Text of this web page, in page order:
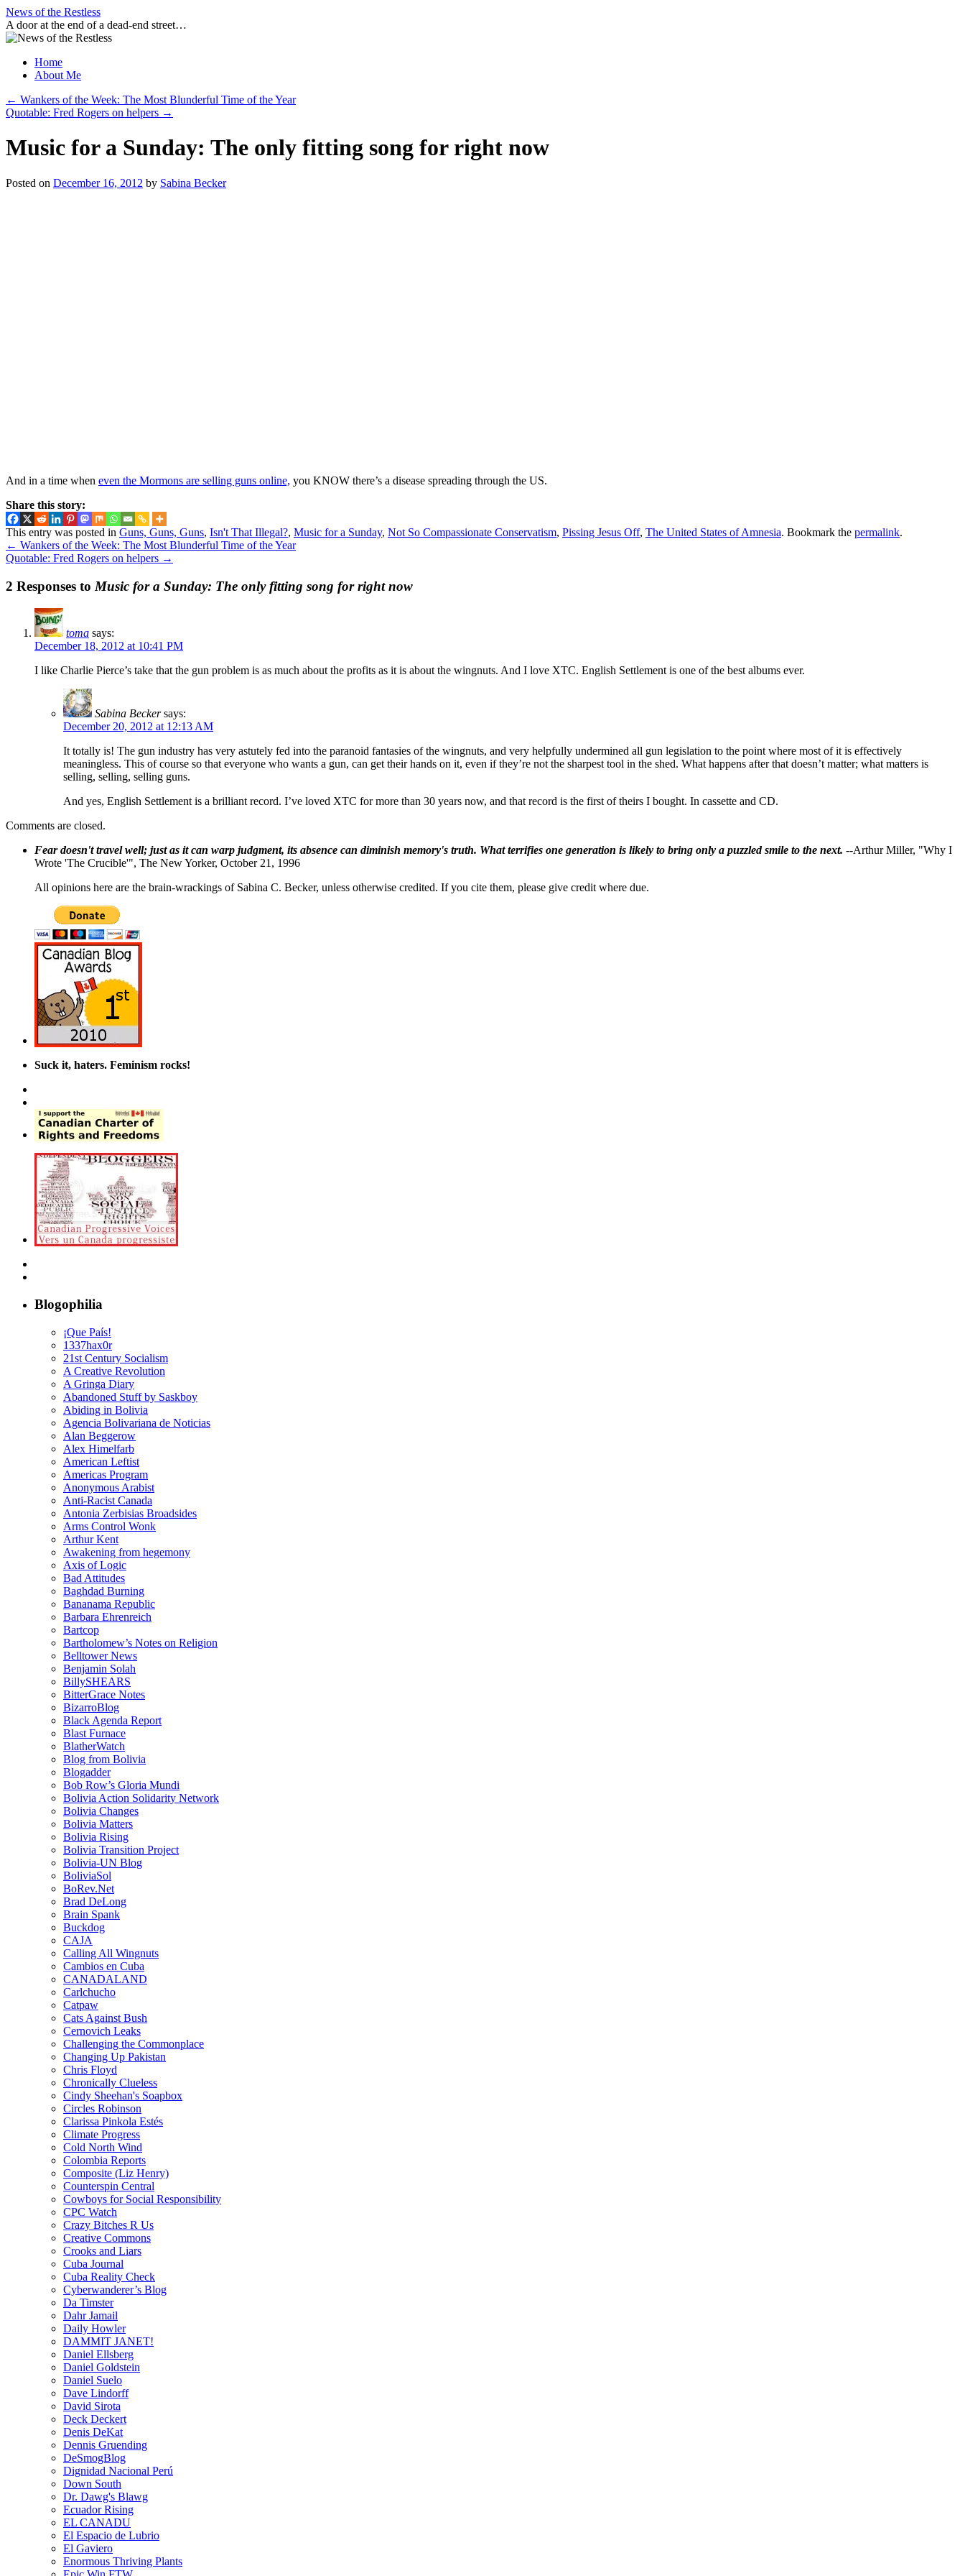
Skip
to
content
News of the Restless
A door at the end of a dead-end street…
Home
About Me
← Wankers of the Week: The Most Blunderful Time of the Year
Quotable: Fred Rogers on helpers →
Music for a Sunday: The only fitting song for right now
Posted on December 16, 2012 by Sabina Becker
And in a time when even the Mormons are selling guns online, you KNOW there’s a disease spreading through the US.
Share this story:
This entry was posted in Guns, Guns, Guns, Isn't That Illegal?, Music for a Sunday, Not So Compassionate Conservatism, Pissing Jesus Off, The United States of Amnesia. Bookmark the permalink.
← Wankers of the Week: The Most Blunderful Time of the Year
Quotable: Fred Rogers on helpers →
2 Responses to Music for a Sunday: The only fitting song for right now
toma says:
December 18, 2012 at 10:41 PM
I like Charlie Pierce’s take that the gun problem is as much about the profits as it is about the wingnuts. And I love XTC. English Settlement is one of the best albums ever.
Sabina Becker says:
December 20, 2012 at 12:13 AM
It totally is! The gun industry has very astutely fed into the paranoid fantasies of the wingnuts, and very helpfully undermined all gun legislation to the point where most of it is effectively
meaningless. This of course so that everyone who wants a gun, can get their hands on it, even if they’re not the sharpest tool in the shed. What happens after that doesn’t matter; what matters is
selling, selling, selling guns.
And yes, English Settlement is a brilliant record. I’ve loved XTC for more than 30 years now, and that record is the first of theirs I bought. In cassette and CD.
Comments are closed.
Fear doesn't travel well; just as it can warp judgment, its absence can diminish memory's truth. What terrifies one generation is likely to bring only a puzzled smile to the next. --Arthur Miller, "Why I
Wrote 'The Crucible'", The New Yorker, October 21, 1996
All opinions here are the brain-wrackings of Sabina C. Becker, unless otherwise credited. If you cite them, please give credit where due.
Suck it, haters. Feminism rocks!
Blogophilia
¡Que País!
1337hax0r
21st Century Socialism
A Creative Revolution
A Gringa Diary
Abandoned Stuff by Saskboy
Abiding in Bolivia
Agencia Bolivariana de Noticias
Alan Beggerow
Alex Himelfarb
American Leftist
Americas Program
Anonymous Arabist
Anti-Racist Canada
Antonia Zerbisias Broadsides
Arms Control Wonk
Arthur Kent
Awakening from hegemony
Axis of Logic
Bad Attitudes
Baghdad Burning
Bananama Republic
Barbara Ehrenreich
Bartcop
Bartholomew’s Notes on Religion
Belltower News
Benjamin Solah
BillySHEARS
BitterGrace Notes
BizarroBlog
Black Agenda Report
Blast Furnace
BlatherWatch
Blog from Bolivia
Blogadder
Bob Row’s Gloria Mundi
Bolivia Action Solidarity Network
Bolivia Changes
Bolivia Matters
Bolivia Rising
Bolivia Transition Project
Bolivia-UN Blog
BoliviaSol
BoRev.Net
Brad DeLong
Brain Spank
Buckdog
CAJA
Calling All Wingnuts
Cambios en Cuba
CANADALAND
Carlchucho
Catpaw
Cats Against Bush
Cernovich Leaks
Challenging the Commonplace
Changing Up Pakistan
Chris Floyd
Chronically Clueless
Cindy Sheehan's Soapbox
Circles Robinson
Clarissa Pinkola Estés
Climate Progress
Cold North Wind
Colombia Reports
Composite (Liz Henry)
Counterspin Central
Cowboys for Social Responsibility
CPC Watch
Crazy Bitches R Us
Creative Commons
Crooks and Liars
Cuba Journal
Cuba Reality Check
Cyberwanderer’s Blog
Da Timster
Dahr Jamail
Daily Howler
DAMMIT JANET!
Daniel Ellsberg
Daniel Goldstein
Daniel Suelo
Dave Lindorff
David Sirota
Deck Deckert
Denis DeKat
Dennis Gruending
DeSmogBlog
Dignidad Nacional Perú
Down South
Dr. Dawg's Blawg
Ecuador Rising
EL CANADU
El Espacio de Lubrio
El Gaviero
Enormous Thriving Plants